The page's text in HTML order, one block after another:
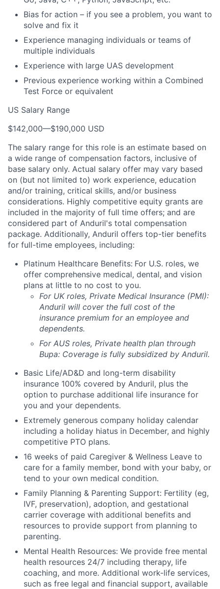
Bias for action – if you see a problem, you want to
solve and fix it
Experience managing individuals or teams of
multiple individuals
Experience with large UAS development
Previous experience working within a Combined
Test Force or equivalent
US Salary Range
$142,000—$190,000 USD
The salary range for this role is an estimate based on
a wide range of compensation factors, inclusive of
base salary only. Actual salary offer may vary based
on (but not limited to) work experience, education
and/or training, critical skills, and/or business
considerations. Highly competitive equity grants are
included in the majority of full time offers; and are
considered part of Anduril's total compensation
package. Additionally, Anduril offers top-tier benefits
for full-time employees, including:
Platinum Healthcare Benefits: For U.S. roles, we
offer comprehensive medical, dental, and vision
plans at little to no cost to you.
For UK roles, Private Medical Insurance (PMI):
Anduril will cover the full cost of the
insurance premium for an employee and
dependents.
For AUS roles, Private health plan through
Bupa: Coverage is fully subsidized by Anduril.
Basic Life/AD&D and long-term disability
insurance 100% covered by Anduril, plus the
option to purchase additional life insurance for
you and your dependents.
Extremely generous company holiday calendar
including a holiday hiatus in December, and highly
competitive PTO plans.
16 weeks of paid Caregiver & Wellness Leave to
care for a family member, bond with your baby, or
tend to your own medical condition.
Family Planning & Parenting Support: Fertility (eg,
IVF, preservation), adoption, and gestational
carrier coverage with additional benefits and
resources to provide support from planning to
parenting.
Mental Health Resources: We provide free mental
health resources 24/7 including therapy, life
coaching, and more. Additional work-life services,
such as free legal and financial support, available